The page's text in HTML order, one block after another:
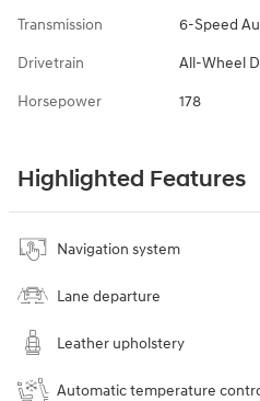
Transmission 6-Speed
Drivetrain All-Wheel
Horsepower 178
Highlighted Features
Navigation system
Lane departure
Leather upholstery
Automatic temperature